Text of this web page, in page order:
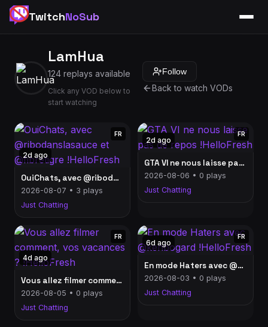
TwitchNoSub
LamHua
124 replays available
Click any VOD below to
start watching
Follow
Back to watch VODs
2d ago
FR
OuiChats, avec @ribodanslasauce et @fibretigre !HelloFresh
2026-08-07 • 3 plays
Just Chatting
2d ago
FR
GTA VI ne nous laisse pas de repos !HelloFresh
2026-08-06 • 0 plays
Just Chatting
4d ago
FR
Vous allez filmer comment, vos vacances ? !HelloFresh
2026-08-05 • 0 plays
Just Chatting
6d ago
FR
En mode Haters avec @kenbogard !HelloFresh
2026-08-03 • 0 plays
Just Chatting